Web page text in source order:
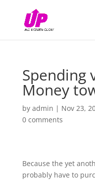
Spending
Money
by admin | Nov 23,
0 comments
Because the yet
probably have to